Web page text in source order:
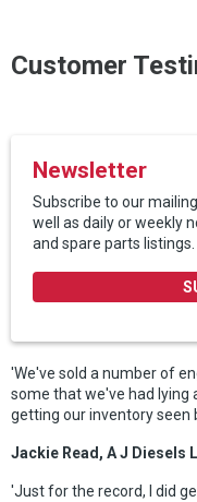
Customer
Newsletter
Subscribe to our
well as daily or weekly
and spare parts listings.
'We've sold a number of
some that we've had lying
getting our inventory seen
Jackie Read, A J Diesels
'Just for the record, I did